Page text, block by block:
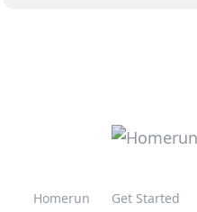
Homerun Get Started